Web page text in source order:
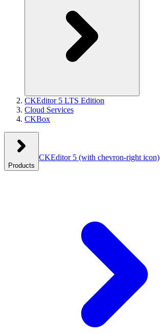
CKEditor 5 LTS Edition
Cloud Services
CKBox
Products
CKEditor 5 (with chevron-right icon)